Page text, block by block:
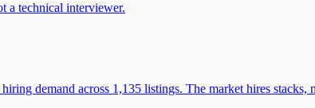
a technical interviewer.
demand across 1,135 listings. The market hires stacks,